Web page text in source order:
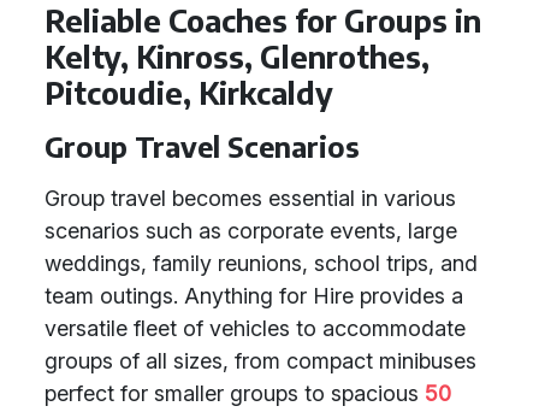
Reliable Coaches for Groups in
Kelty, Kinross, Glenrothes,
Pitcoudie, Kirkcaldy
Group Travel Scenarios
Group travel becomes essential in various
scenarios such as corporate events, large
weddings, family reunions, school trips, and
team outings. Anything for Hire provides a
versatile fleet of vehicles to accommodate
groups of all sizes, from compact minibuses
perfect for smaller groups to spacious 50